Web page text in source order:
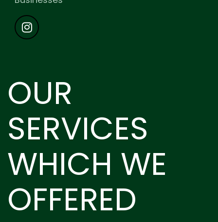
OUR
SERVICES
WHICH WE
OFFERED